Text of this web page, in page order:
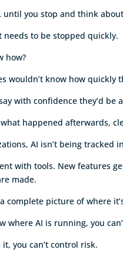
until you stop and think
needs to be stopped quickly.
how?
wouldn’t know how quickly
with confidence they’d
happened afterwards,
AI isn’t being tracked
with tools. New features
made.
complete picture of where
where AI is running, you
it, you can’t control risk.